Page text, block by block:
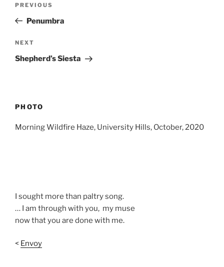
Previous
Post
PREVIOUS
Penumbra
Next
Post
NEXT
Shepherd’s Siesta
PHOTO
Morning Wildfire Haze, University Hills, October, 2020
I sought more than paltry song.
… I am through with you, my muse
now that you are done with me.
< Envoy